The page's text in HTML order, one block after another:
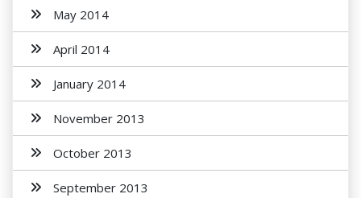
May 2014
April 2014
January 2014
November 2013
October 2013
September 2013